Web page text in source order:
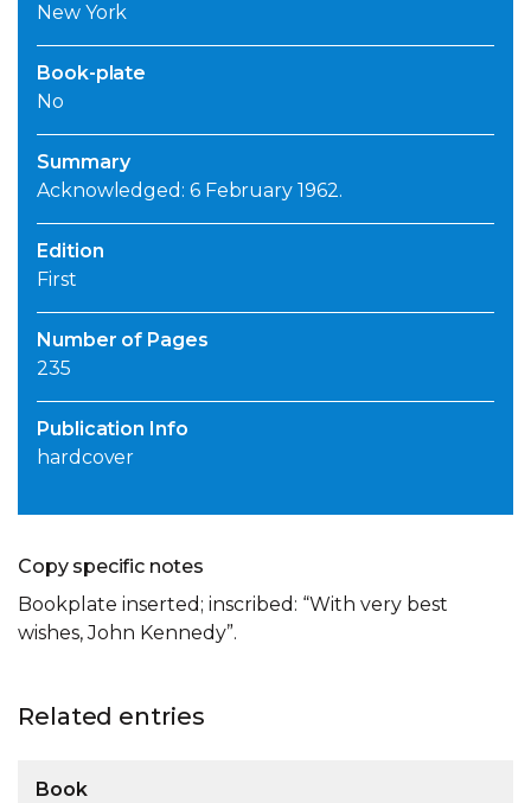
New York
Book-plate
No
Summary
Acknowledged: 6 February 1962.
Edition
First
Number of Pages
235
Publication Info
hardcover
Copy specific notes
Bookplate inserted; inscribed: “With very best
wishes, John Kennedy”.
Related entries
Book